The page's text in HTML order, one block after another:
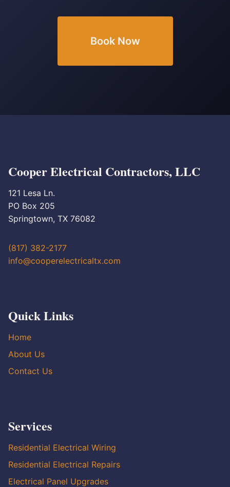
Book Now
Cooper Electrical Contractors, LLC
121 Lesa Ln.
PO Box 205
Springtown, TX 76082
(817) 382-2177
info@cooperelectricaltx.com
Quick Links
Home
About Us
Contact Us
Services
Residential Electrical Wiring
Residential Electrical Repairs
Electrical Panel Upgrades